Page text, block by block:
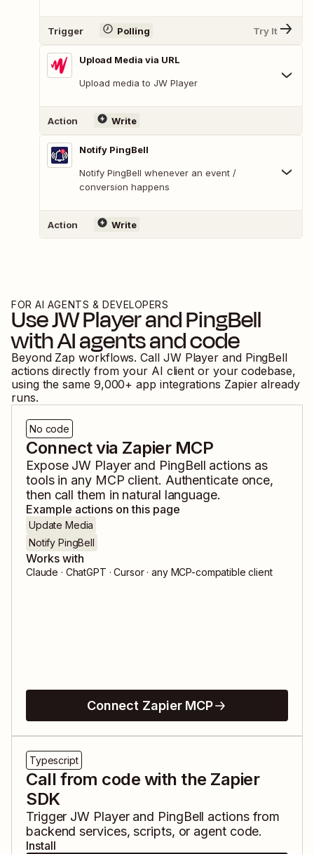
Trigger Polling Try It
Upload Media via URL
Upload media to JW Player
Action Write
Notify PingBell
Notify PingBell whenever an event /
conversion happens
Action Write
FOR AI AGENTS & DEVELOPERS
UseJW PlayerandPingBell
with AI agents and code
Beyond Zap workflows. Call JW Player and PingBell
actions directly from your AI client or your codebase,
using the same 9,000+ app integrations Zapier already
runs.
No code
Connect via Zapier MCP
Expose JW Playerand PingBell actions as
tools in any MCP client. Authenticate once,
then call them in natural language.
Example actions on this page
Update Media
Notify PingBell
Works with
Claude · ChatGPT · Cursor · any MCP-compatible client
Connect Zapier MCP
Typescript
Call from code with the Zapier
SDK
Trigger JW Playerand PingBell actions from
backend services, scripts, or agent code.
Install